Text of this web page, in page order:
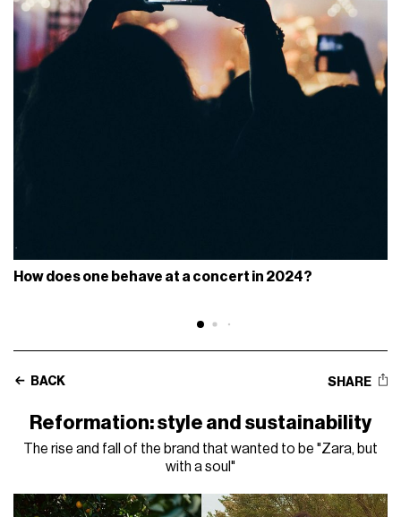
How does one behave at a concert in 2024?
BACK SHARE
Reformation: style and sustainability
The rise and fall of the brand that wanted to be "Zara, but
with a soul"